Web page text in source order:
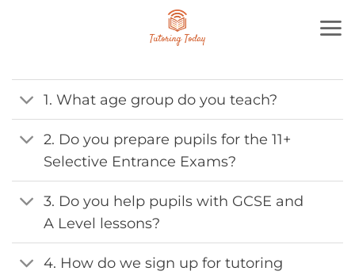
1. What age group do you teach?
2. Do you prepare pupils for the 11+
Selective Entrance Exams?
3. Do you help pupils with GCSE and
A Level lessons?
4. How do we sign up for tutoring